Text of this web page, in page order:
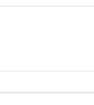
Training at